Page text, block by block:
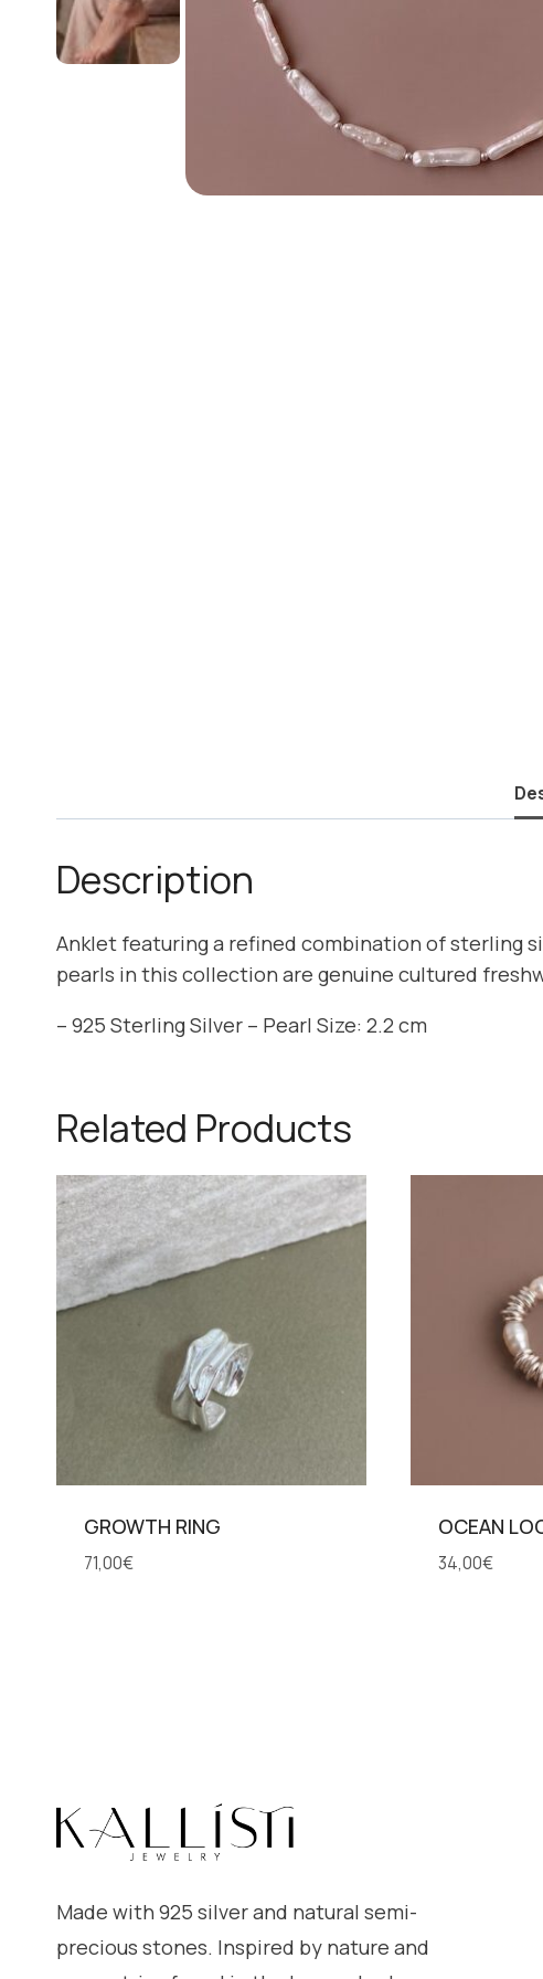
Description
Anklet featuring a refined combination of sterling
pearls in this collection are genuine cultured
– 925 Sterling Silver – Pearl Size: 2.2 cm
Related Products
GROWTH RING
71,00€
OCEAN
34,00€
Made with 925 silver and natural semi-
precious stones. Inspired by nature and